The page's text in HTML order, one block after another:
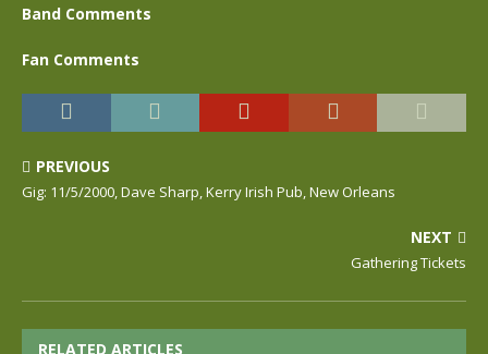
Band Comments
Fan Comments
PREVIOUS
Gig: 11/5/2000, Dave Sharp, Kerry Irish Pub, New Orleans
NEXT
Gathering Tickets
RELATED ARTICLES